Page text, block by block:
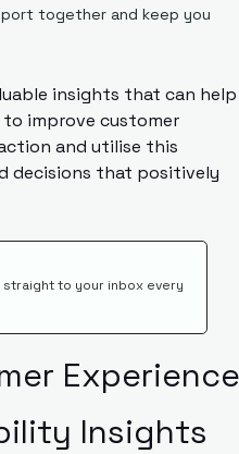
together and keep you
insights that can help
improve customer
and utilise this
decisions that positively
to your inbox every
Experience
Insights